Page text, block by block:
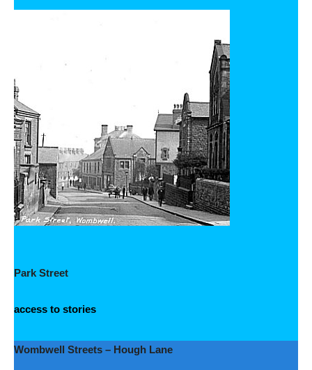
Park Street
access to stories
Wombwell Streets – Hough Lane